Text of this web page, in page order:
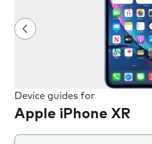
Device guides for
Apple iPhone XR